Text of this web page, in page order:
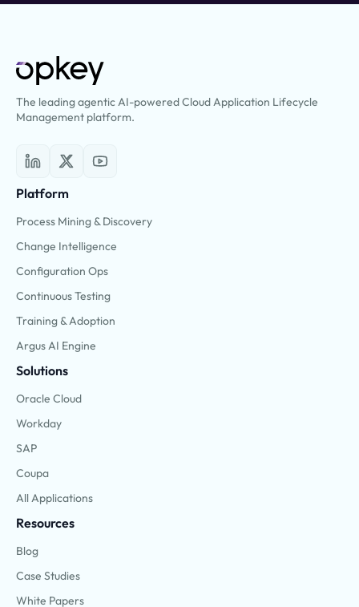
The leading agentic AI-powered Cloud Application Lifecycle
Management platform.
Platform
Process Mining & Discovery
Change Intelligence
Configuration Ops
Continuous Testing
Training & Adoption
Argus AI Engine
Solutions
Oracle Cloud
Workday
SAP
Coupa
All Applications
Resources
Blog
Case Studies
White Papers